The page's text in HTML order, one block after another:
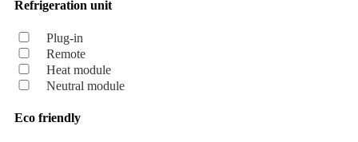
Refrigeration unit
Plug-in
Remote
Heat module
Neutral module
Eco friendly